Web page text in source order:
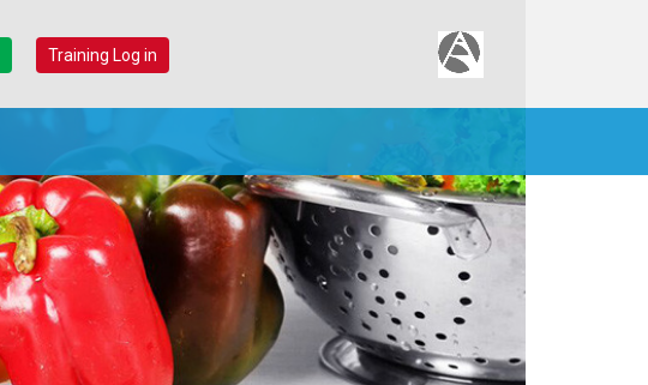
Training Log in